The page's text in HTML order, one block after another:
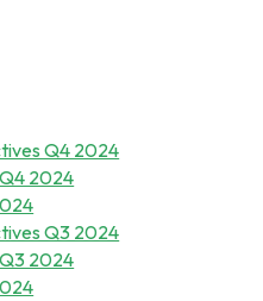
Q4 2024
2024
Q3 2024
2024